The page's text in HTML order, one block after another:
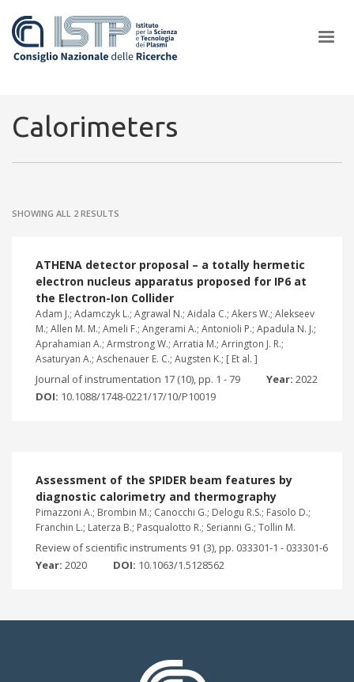
ISTP pledge progress and achieve an impact in the integration of
Calorimeters
SHOWING ALL 2 RESULTS
ATHENA detector proposal – a totally hermetic
electron nucleus apparatus proposed for IP6 at
the Electron-Ion Collider
Adam J.; Adamczyk L.; Agrawal N.; Aidala C.; Akers W.; Alekseev
M.; Allen M. M.; Ameli F.; Angerami A.; Antonioli P.; Apadula N. J.;
Aprahamian A.; Armstrong W.; Arratia M.; Arrington J. R.;
Asaturyan A.; Aschenauer E. C.; Augsten K.; [ Et al. ]
Journal of instrumentation 17 (10), pp. 1 - 79 Year: 2022
DOI: 10.1088/1748-0221/17/10/P10019
Assessment of the SPIDER beam features by
diagnostic calorimetry and thermography
Pimazzoni A.; Brombin M.; Canocchi G.; Delogu R.S.; Fasolo D.;
Franchin L.; Laterza B.; Pasqualotto R.; Serianni G.; Tollin M.
Review of scientific instruments 91 (3), pp. 033301-1 - 033301-6
Year: 2020 DOI: 10.1063/1.5128562